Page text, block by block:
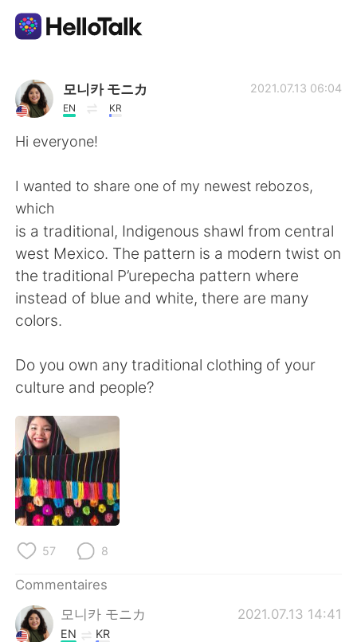
Appli d'échange linguistique
AI Grammar Checker
English 简体中文
繁體中文 Español
العربية
日本語 한국어
Indonesia
Türkçe
Português
모니카 モニカ
EN KR
2021.07.13 06:04
Hi everyone!
I wanted to share one of my newest rebozos,
which
is a traditional, Indigenous shawl from central
west Mexico. The pattern is a modern twist on
the traditional P’urepecha pattern where
instead of blue and white, there are many
colors.
Do you own any traditional clothing of your
culture and people?
57 8
Commentaires
모니카 モニカ
2021.07.13 14:41
EN KR